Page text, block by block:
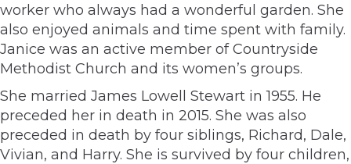
worker who always had a wonderful garden. She
also enjoyed animals and time spent with family.
Janice was an active member of Countryside
Methodist Church and its women’s groups.
She married James Lowell Stewart in 1955. He
preceded her in death in 2015. She was also
preceded in death by four siblings, Richard, Dale,
Vivian, and Harry. She is survived by four children,